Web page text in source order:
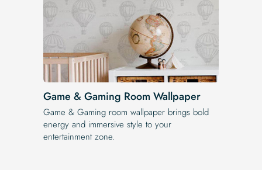
Game & Gaming Room Wallpaper
Game & Gaming room wallpaper brings bold
energy and immersive style to your
entertainment zone.